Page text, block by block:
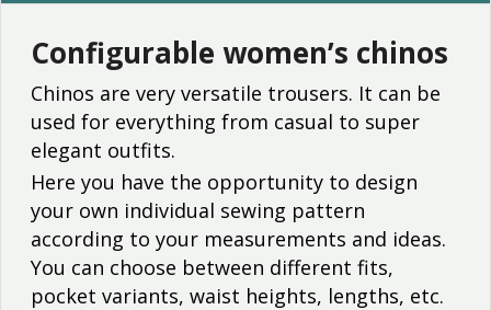
Configurable women’s chinos
Chinos are very versatile trousers. It can be
used for everything from casual to super
elegant outfits.
Here you have the opportunity to design
your own individual sewing pattern
according to your measurements and ideas.
You can choose between different fits,
pocket variants, waist heights, lengths, etc.